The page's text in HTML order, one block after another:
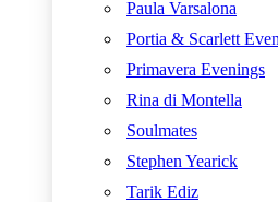
Paula Varsalona
Portia & Scarlett
Primavera Evenings
Rina di Montella
Soulmates
Stephen Yearick
Tarik Ediz